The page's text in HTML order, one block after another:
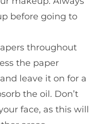
before going to
throughout
the paper
leave it on for a
the oil. Don’t
face, as this will